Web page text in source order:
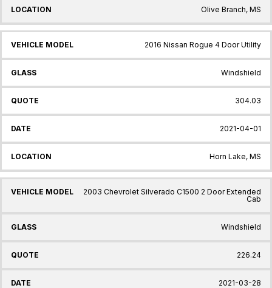
Olive Branch, MS
2016 Nissan Rogue 4 Door Utility
Windshield
304.03
2021-04-01
Horn Lake, MS
2003 Chevrolet Silverado C1500 2 Door Extended
Cab
Windshield
226.24
2021-03-28